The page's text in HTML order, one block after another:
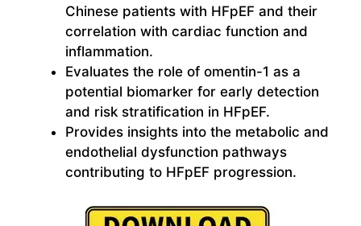
Chinese patients with HFpEF and their
correlation with cardiac function and
inflammation.
Evaluates the role of omentin-1 as a
potential biomarker for early detection
and risk stratification in HFpEF.
Provides insights into the metabolic and
endothelial dysfunction pathways
contributing to HFpEF progression.